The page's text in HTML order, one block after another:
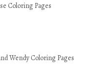
Coloring Pages
Wendy Coloring Pages